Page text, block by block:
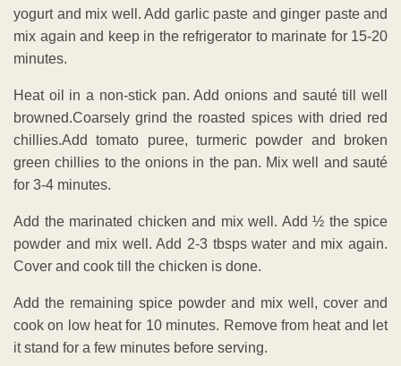
yogurt and mix well. Add garlic paste and ginger paste and
mix again and keep in the refrigerator to marinate for 15-20
minutes.
Heat oil in a non-stick pan. Add onions and sauté till well
browned.Coarsely grind the roasted spices with dried red
chillies.Add tomato puree, turmeric powder and broken
green chillies to the onions in the pan. Mix well and sauté
for 3-4 minutes.
Add the marinated chicken and mix well. Add ½ the spice
powder and mix well. Add 2-3 tbsps water and mix again.
Cover and cook till the chicken is done.
Add the remaining spice powder and mix well, cover and
cook on low heat for 10 minutes. Remove from heat and let
it stand for a few minutes before serving.